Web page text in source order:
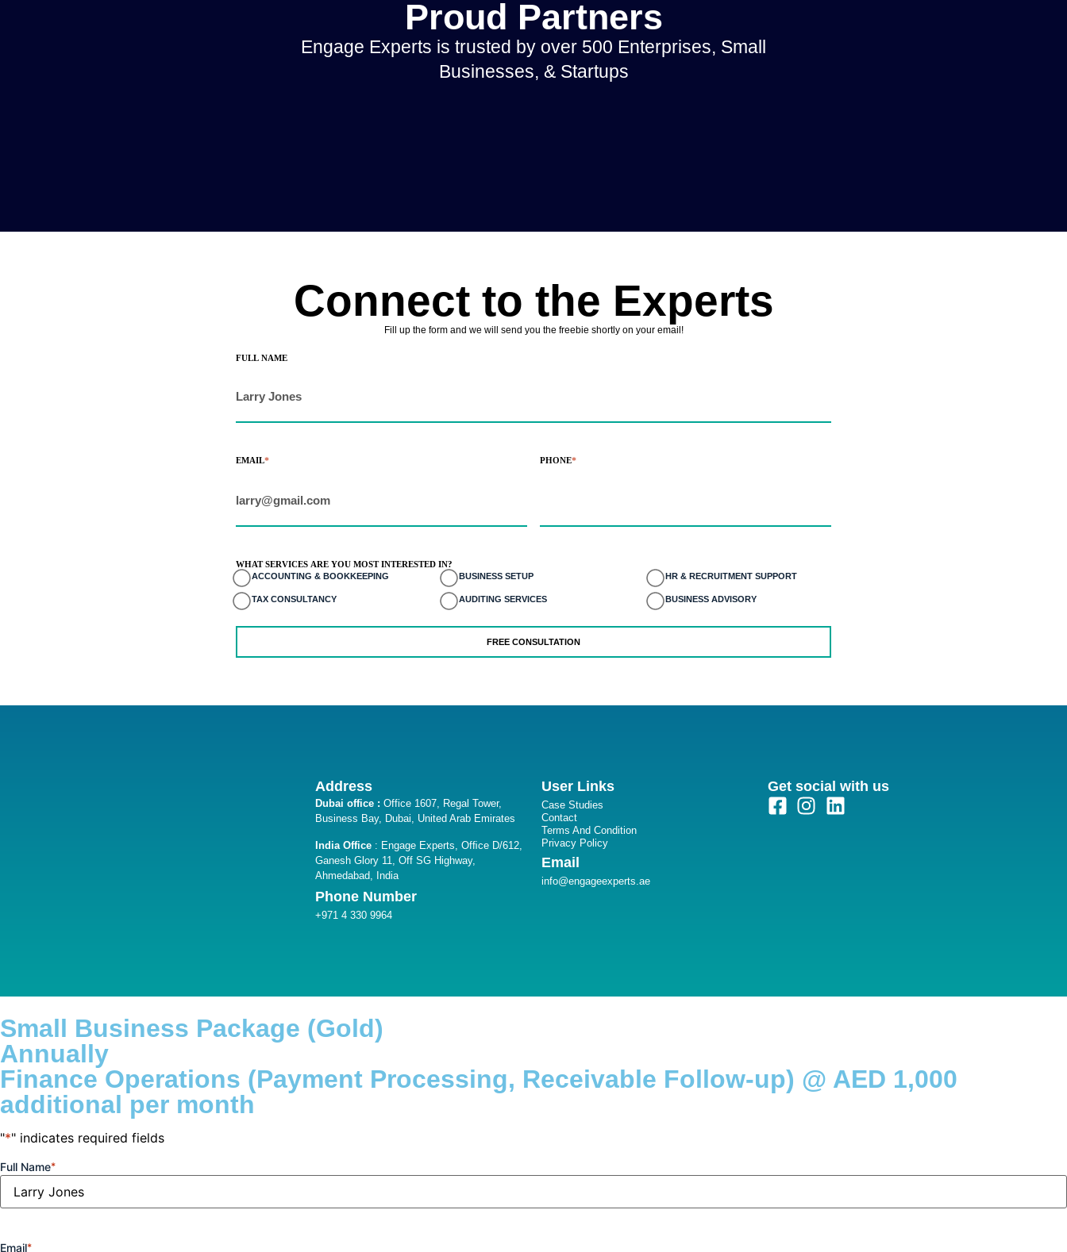
Proud Partners
Engage Experts is trusted by over 500 Enterprises, Small
Businesses, & Startups
Connect to the Experts
Fill up the form and we will send you the freebie shortly on your email!
FULL NAME
EMAIL* PHONE*
WHAT SERVICES ARE YOU MOST INTERESTED IN?
ACCOUNTING & BOOKKEEPING
BUSINESS SETUP HR & RECRUITMENT SUPPORT
TAX CONSULTANCY AUDITING SERVICES BUSINESS ADVISORY
Address
Dubai office : Office 1607, Regal Tower,
Business Bay, Dubai, United Arab Emirates
India Office : Engage Experts, Ofﬁce D/612,
Ganesh Glory 11, Off SG Highway,
Ahmedabad, India
Phone Number
+971 4 330 9964
User Links
Case Studies
Contact
Terms And Condition
Privacy Policy
Email
info@engageexperts.ae
Get social with us
Small Business Package (Gold)
Annually
Finance Operations (Payment Processing, Receivable Follow-up) @ AED 1,000
additional per month
"*" indicates required fields
Full Name*
Email*